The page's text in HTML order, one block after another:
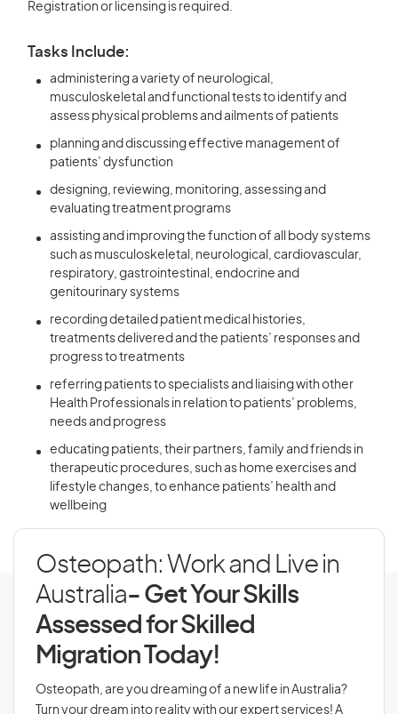
Registration or licensing is required.
Tasks Include:
administering a variety of neurological,
musculoskeletal and functional tests to identify and
assess physical problems and ailments of patients
planning and discussing effective management of
patients’ dysfunction
designing, reviewing, monitoring, assessing and
evaluating treatment programs
assisting and improving the function of all body systems
such as musculoskeletal, neurological, cardiovascular,
respiratory, gastrointestinal, endocrine and
genitourinary systems
recording detailed patient medical histories,
treatments delivered and the patients’ responses and
progress to treatments
referring patients to specialists and liaising with other
Health Professionals in relation to patients’ problems,
needs and progress
educating patients, their partners, family and friends in
therapeutic procedures, such as home exercises and
lifestyle changes, to enhance patients’ health and
wellbeing
Osteopath: Work and Live in
Australia- Get Your Skills
Assessed for Skilled
Migration Today!
Osteopath, are you dreaming of a new life in Australia?
Turn your dream into reality with our expert services! A